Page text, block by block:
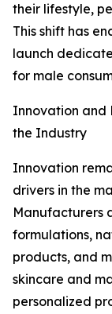
their lifestyle,
This shift has
launch
for male
Innovation and
the Industry
Innovation
drivers in the
Manufacturers
formulations,
products, and
skincare and
personalized